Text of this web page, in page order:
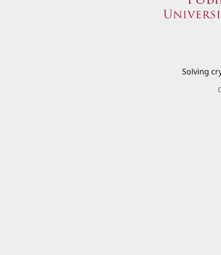
Solving